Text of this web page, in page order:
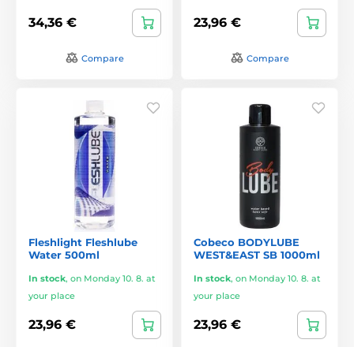
34,36 €
Compare
23,96 €
Compare
Fleshlight Fleshlube
Water 500ml
In stock, on Monday 10. 8. at
your place
23,96 €
Cobeco BODYLUBE
WEST&EAST SB 1000ml
In stock, on Monday 10. 8. at
your place
23,96 €